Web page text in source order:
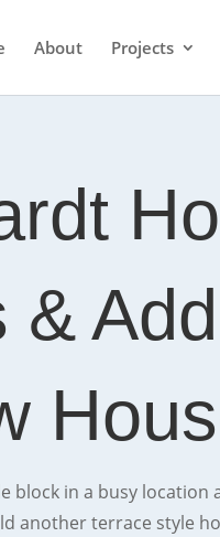
About Projects
&
block in a busy
another terrace style